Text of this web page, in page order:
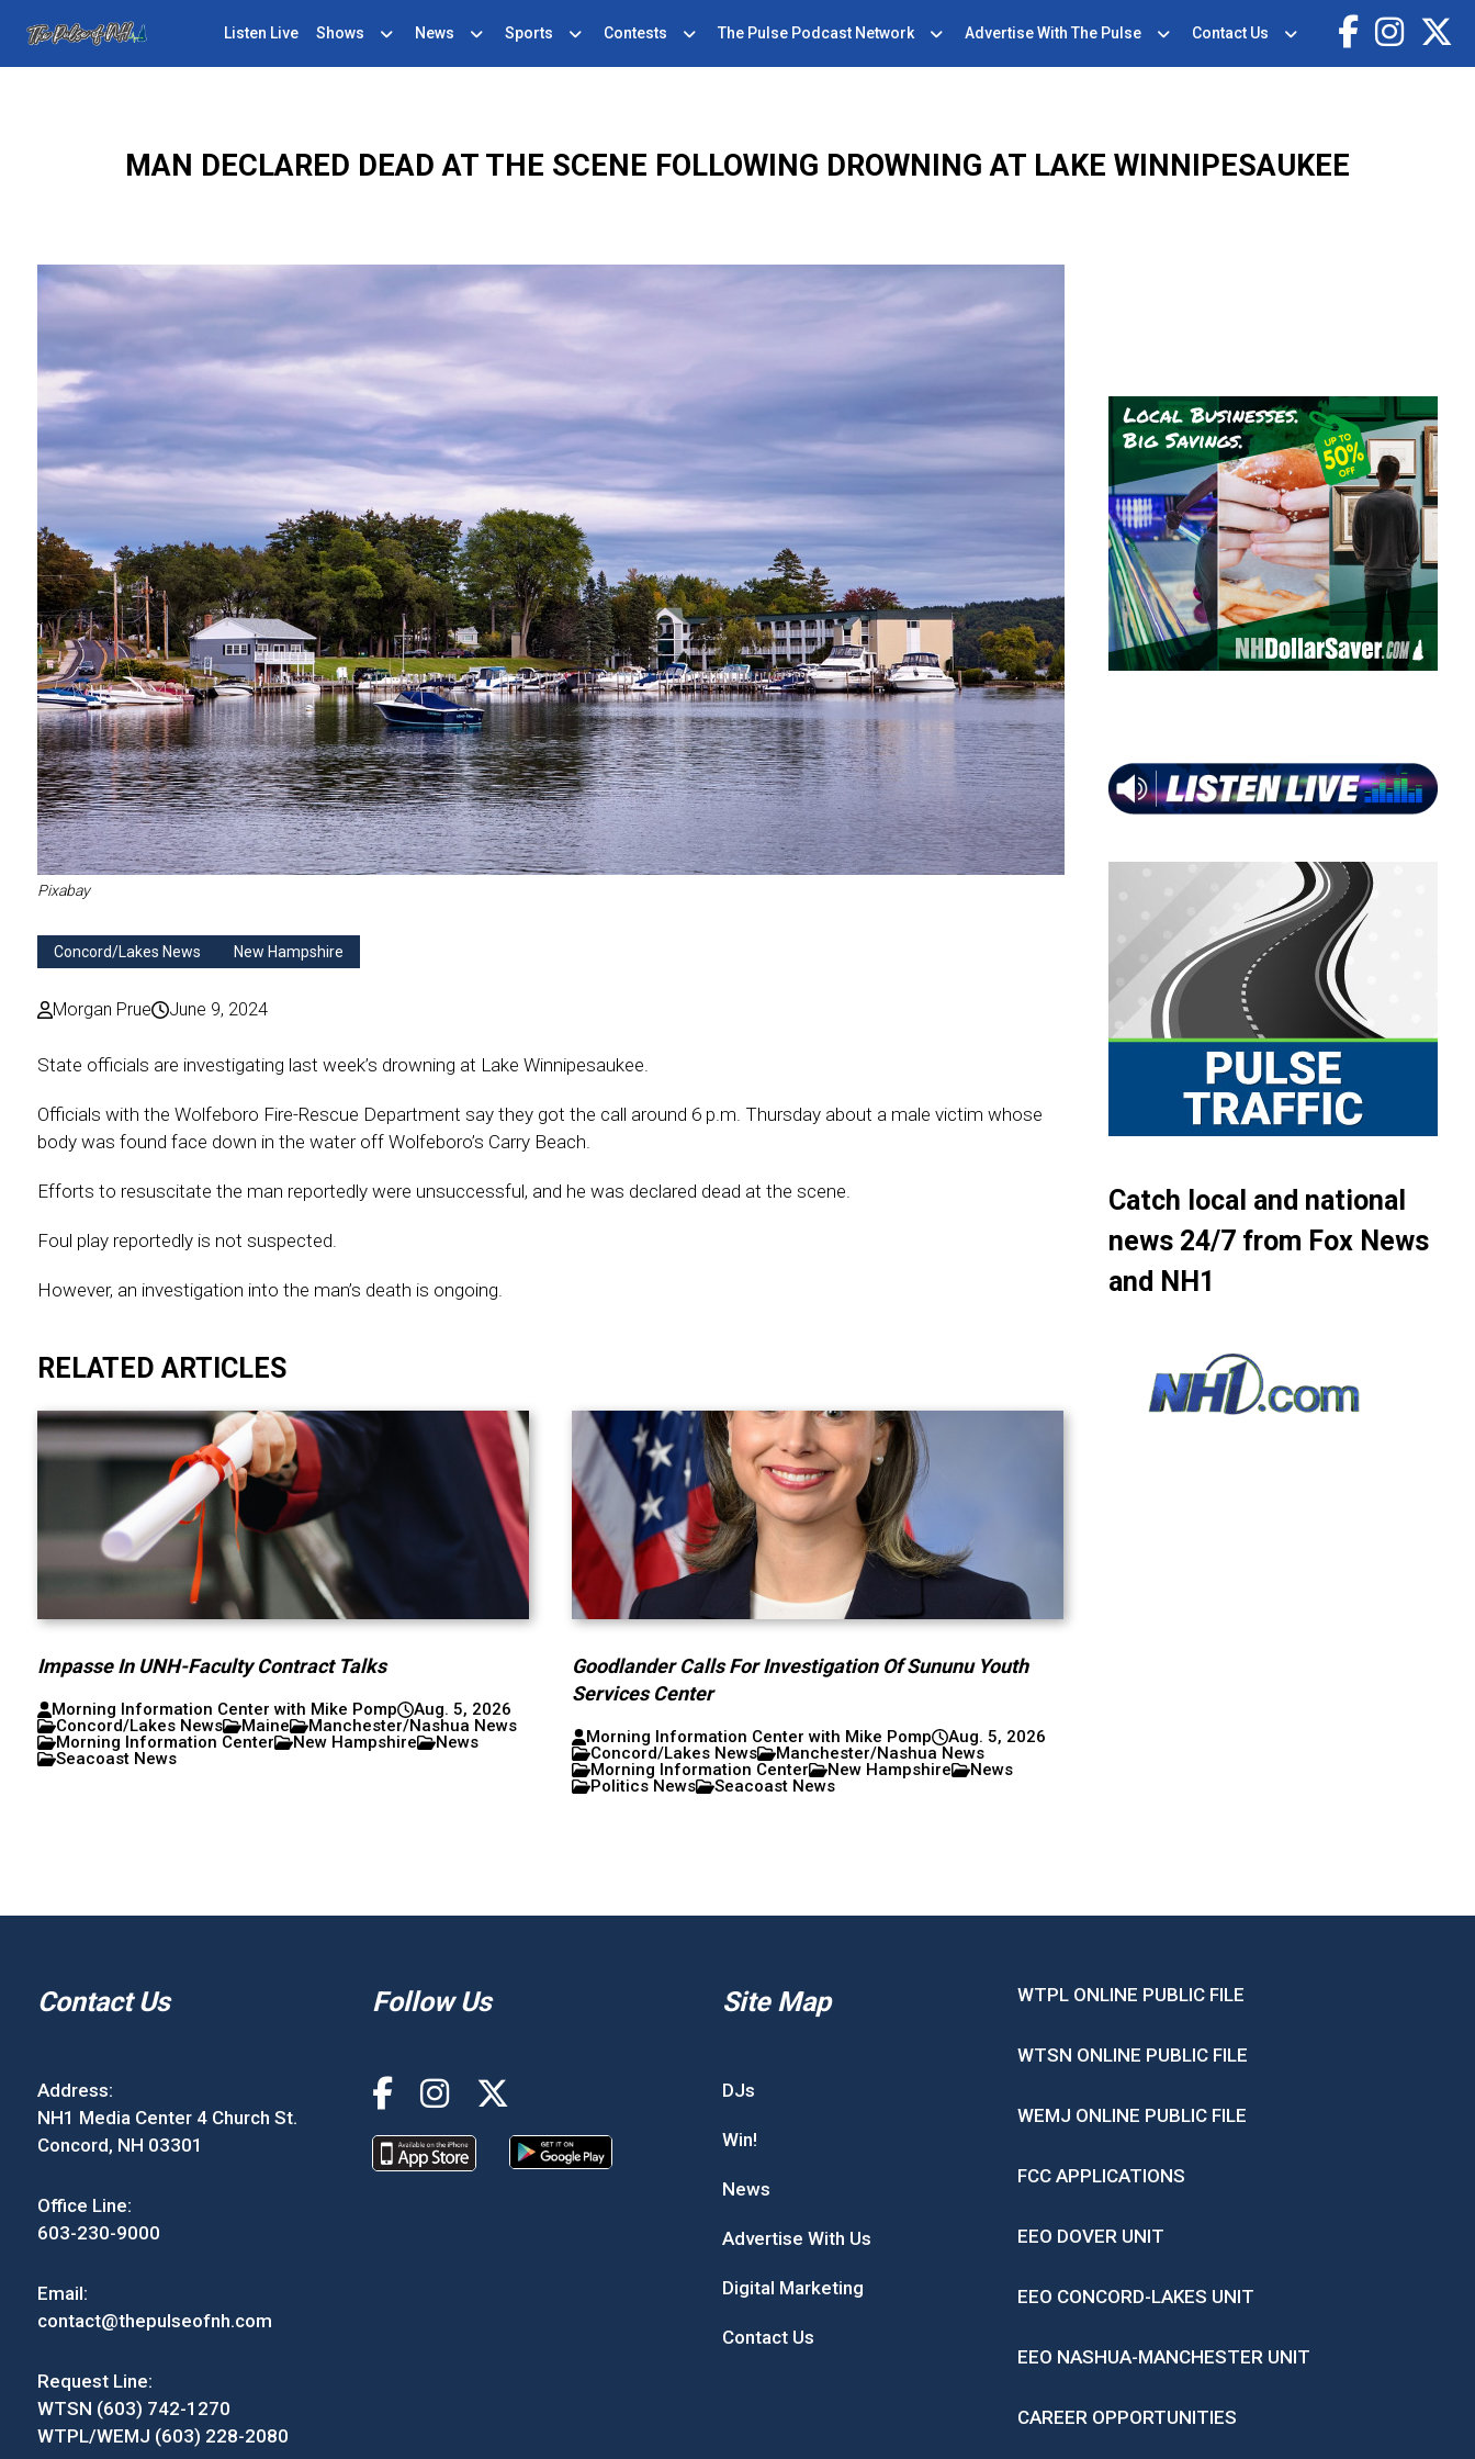
Listen Live Shows News Sports Contests The Pulse Podcast Network Advertise With The Pulse Contact Us
MAN DECLARED DEAD AT THE SCENE FOLLOWING DROWNING AT LAKE WINNIPESAUKEE
Pixabay
Concord/Lakes News New Hampshire
Morgan Prue June 9, 2024
State officials are investigating last week’s drowning at Lake Winnipesaukee.
Officials with the Wolfeboro Fire-Rescue Department say they got the call around 6 p.m. Thursday about a male victim whose
body was found face down in the water off Wolfeboro’s Carry Beach.
Efforts to resuscitate the man reportedly were unsuccessful, and he was declared dead at the scene.
Foul play reportedly is not suspected.
However, an investigation into the man’s death is ongoing.
RELATED ARTICLES
Impasse In UNH-Faculty Contract Talks
Morning Information Center with Mike Pomp
Aug. 5, 2026
Concord/Lakes News
Maine
Manchester/Nashua News
Morning Information Center
New Hampshire
News
Seacoast News
Goodlander Calls For Investigation Of Sununu Youth
Services Center
Morning Information Center with Mike Pomp
Aug. 5, 2026
Concord/Lakes News
Manchester/Nashua News
Morning Information Center
New Hampshire
News
Politics News
Seacoast News
Catch local and national
news 24/7 from Fox News
and NH1
Contact Us
Address:
NH1 Media Center 4 Church St.
Concord, NH 03301
Office Line:
603-230-9000
Email:
contact@thepulseofnh.com
Request Line:
WTSN (603) 742-1270
WTPL/WEMJ (603) 228-2080
Follow Us Site Map
DJs
Win!
News
Advertise With Us
Digital Marketing
Contact Us
WTPL ONLINE PUBLIC FILE
WTSN ONLINE PUBLIC FILE
WEMJ ONLINE PUBLIC FILE
FCC APPLICATIONS
EEO DOVER UNIT
EEO CONCORD-LAKES UNIT
EEO NASHUA-MANCHESTER UNIT
CAREER OPPORTUNITIES